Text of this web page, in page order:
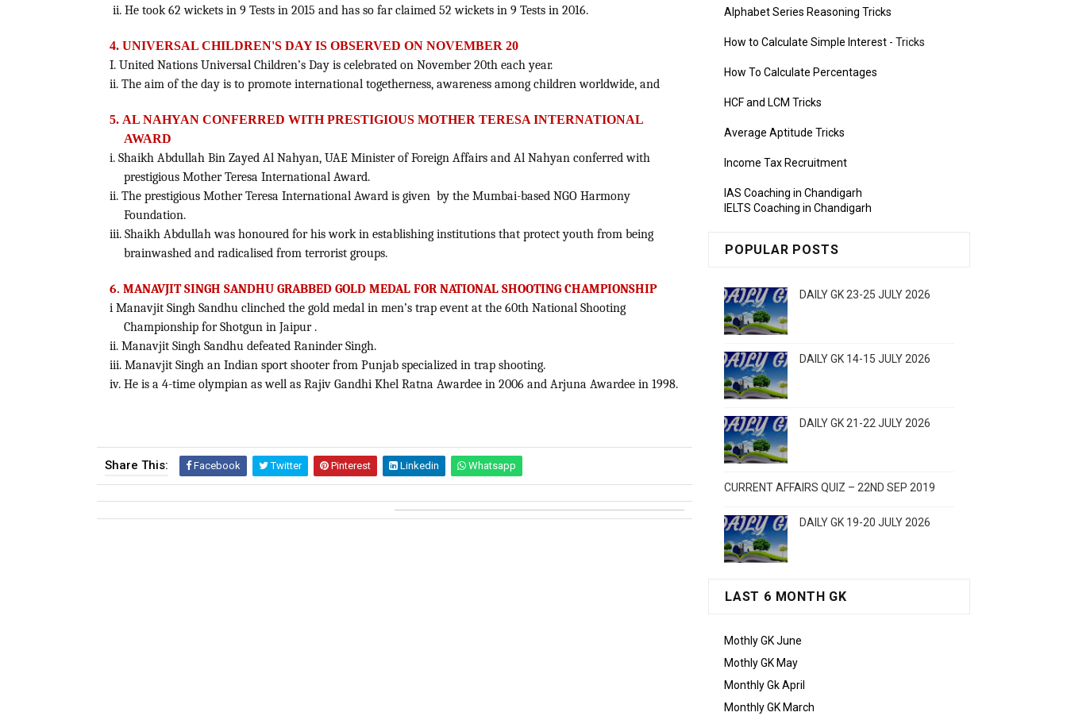
ii. He took 62 wickets in 9 Tests in 2015 and has so far claimed 52 wickets in 9 Tests in 2016.
4. UNIVERSAL CHILDREN'S DAY IS OBSERVED ON NOVEMBER 20
I. United Nations Universal Children’s Day is celebrated on November 20th each year.
ii. The aim of the day is to promote international togetherness, awareness among children worldwide, and
5. AL NAHYAN CONFERRED WITH PRESTIGIOUS MOTHER TERESA INTERNATIONAL
AWARD
i. Shaikh Abdullah Bin Zayed Al Nahyan, UAE Minister of Foreign Affairs and Al Nahyan conferred with
prestigious Mother Teresa International Award.
ii. The prestigious Mother Teresa International Award is given by the Mumbai-based NGO Harmony
Foundation.
iii. Shaikh Abdullah was honoured for his work in establishing institutions that protect youth from being
brainwashed and radicalised from terrorist groups.
6. MANAVJIT SINGH SANDHU GRABBED GOLD MEDAL FOR NATIONAL SHOOTING CHAMPIONSHIP
i Manavjit Singh Sandhu clinched the gold medal in men’s trap event at the 60th National Shooting
Championship for Shotgun in Jaipur .
ii. Manavjit Singh Sandhu defeated Raninder Singh.
iii. Manavjit Singh an Indian sport shooter from Punjab specialized in trap shooting.
iv. He is a 4-time olympian as well as Rajiv Gandhi Khel Ratna Awardee in 2006 and Arjuna Awardee in 1998.
Share This: Facebook Twitter Pinterest Linkedin Whatsapp
Alphabet Series Reasoning Tricks
How to Calculate Simple Interest - Tricks
How To Calculate Percentages
HCF and LCM Tricks
Average Aptitude Tricks
Income Tax Recruitment
IAS Coaching in Chandigarh
IELTS Coaching in Chandigarh
POPULAR POSTS
DAILY GK 23-25 JULY 2026
DAILY GK 14-15 JULY 2026
DAILY GK 21-22 JULY 2026
CURRENT AFFAIRS QUIZ – 22ND SEP 2019
DAILY GK 19-20 JULY 2026
LAST 6 MONTH GK
Mothly GK June
Mothly GK May
Monthly Gk April
Monthly GK March